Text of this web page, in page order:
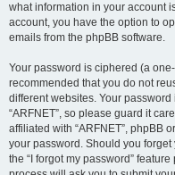
what information in your account
account, you have the option to
emails from the phpBB software.
Your password is ciphered (a
recommended that you do not
different websites. Your
“ARFNET”, so please guard it
affiliated with “ARFNET”, phpBB
your password. Should you
the “I forgot my password”